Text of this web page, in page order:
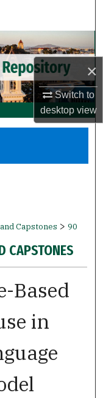
×
Switch to
desktopview
Capstones > 90
CAPSTONES
Based
in